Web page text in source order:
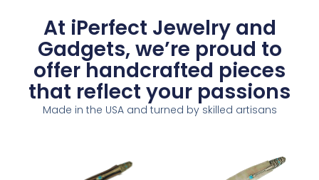
At iPerfect Jewelry and
Gadgets, we’re proud to
offer handcrafted pieces
that reflect your passions
Made in the USA and turned by skilled artisans